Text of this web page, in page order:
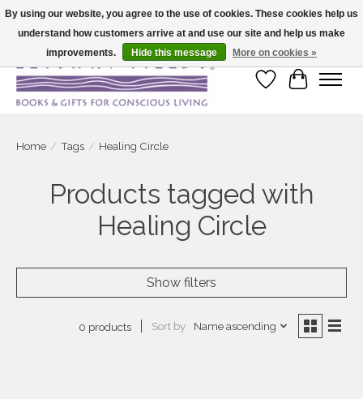
Large selection of products and fast shipping!
Wish List
Cart
Home / Tags / Healing Circle
Products tagged with
Healing Circle
Show filters
0 products Sort by Name ascending
By using our website, you agree to the use of cookies. These cookies help us
understand how customers arrive at and use our site and help us make
improvements.
Hide this message More on cookies »